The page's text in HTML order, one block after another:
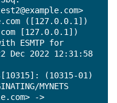
([127.0.0.1])
[127.0.0.1])
ESMTP for
Dec 2022 12:31:58
(10315-01)
MYNETS
->